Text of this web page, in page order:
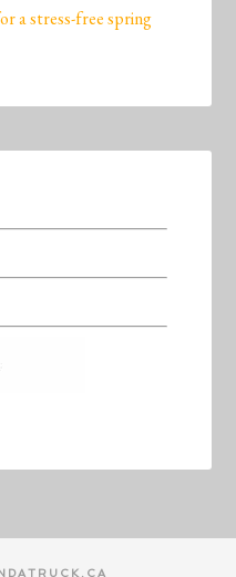
a stress-free spring